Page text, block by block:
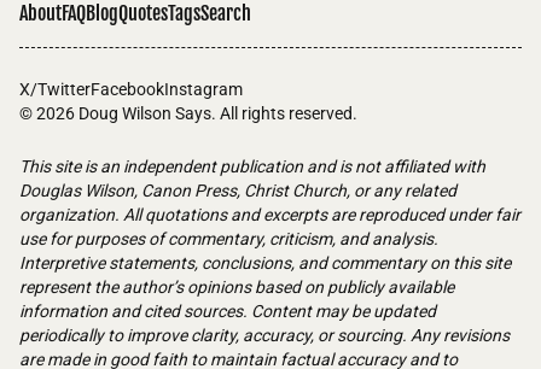
AboutFAQBlogQuotesTagsSearch
X/TwitterFacebookInstagram
© 2026 Doug Wilson Says. All rights reserved.
This site is an independent publication and is not affiliated with
Douglas Wilson, Canon Press, Christ Church, or any related
organization. All quotations and excerpts are reproduced under fair
use for purposes of commentary, criticism, and analysis.
Interpretive statements, conclusions, and commentary on this site
represent the author’s opinions based on publicly available
information and cited sources. Content may be updated
periodically to improve clarity, accuracy, or sourcing. Any revisions
are made in good faith to maintain factual accuracy and to